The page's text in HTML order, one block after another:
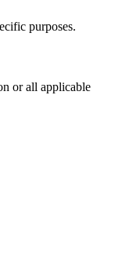
purposes.
or all applicable